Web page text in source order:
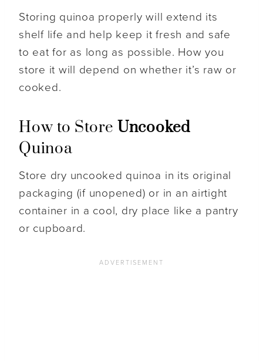
Storing quinoa properly will extend its
shelf life and help keep it fresh and safe
to eat for as long as possible. How you
store it will depend on whether it’s raw or
cooked.
How to Store Uncooked
Quinoa
Store dry uncooked quinoa in its original
packaging (if unopened) or in an airtight
container in a cool, dry place like a pantry
or cupboard.